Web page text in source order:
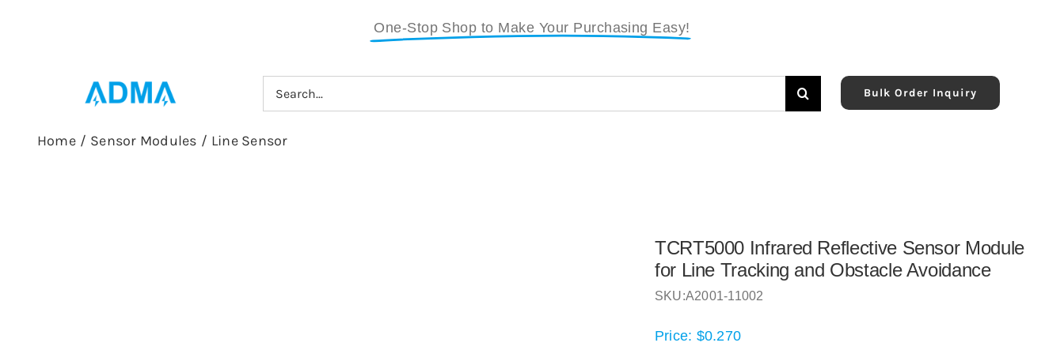
One-Stop Shop to Make Your Purchasing Easy!
Search
for:
Bulk Order Inquiry
Home / Sensor Modules / Line Sensor
TCRT5000 Infrared Reflective Sensor Module
for Line Tracking and Obstacle Avoidance
SKU:A2001-11002
Price: $0.270